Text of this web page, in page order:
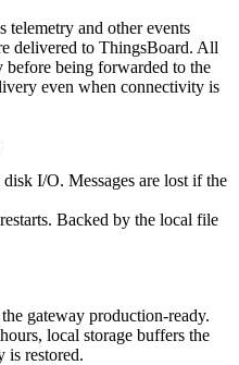
telemetry and other events
delivered to ThingsBoard. All
before being forwarded to the
even when connectivity is
I/O. Messages are lost if the
Backed by the local file
gateway production-ready.
local storage buffers the
is restored.